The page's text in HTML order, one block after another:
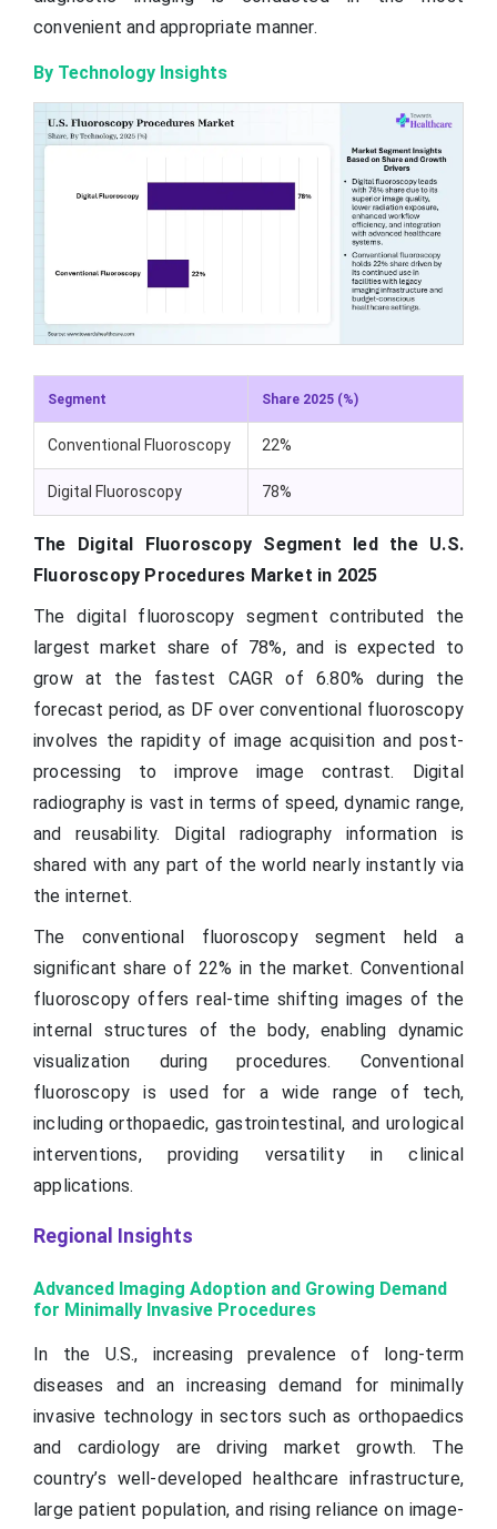
convenient and appropriate manner.
By Technology Insights
Segment Share 2025 (%)
Conventional Fluoroscopy 22%
Digital Fluoroscopy 78%
The Digital Fluoroscopy Segment led the U.S.
Fluoroscopy Procedures Market in 2025
The digital fluoroscopy segment contributed the
largest market share of 78%, and is expected to
grow at the fastest CAGR of 6.80% during the
forecast period, as DF over conventional fluoroscopy
involves the rapidity of image acquisition and post-
processing to improve image contrast. Digital
radiography is vast in terms of speed, dynamic range,
and reusability. Digital radiography information is
shared with any part of the world nearly instantly via
the internet.
The conventional fluoroscopy segment held a
significant share of 22% in the market. Conventional
fluoroscopy offers real-time shifting images of the
internal structures of the body, enabling dynamic
visualization during procedures. Conventional
fluoroscopy is used for a wide range of tech,
including orthopaedic, gastrointestinal, and urological
interventions, providing versatility in clinical
applications.
Regional Insights
Advanced Imaging Adoption and Growing Demand
for Minimally Invasive Procedures
In the U.S., increasing prevalence of long-term
diseases and an increasing demand for minimally
invasive technology in sectors such as orthopaedics
and cardiology are driving market growth. The
country’s well-developed healthcare infrastructure,
large patient population, and rising reliance on image-